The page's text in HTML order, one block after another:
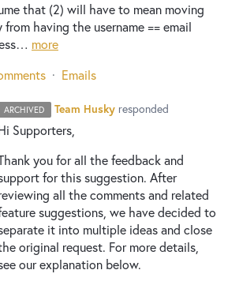
that (2) will have to mean moving
from having the username == email
more
· Emails
ARCHIVED Team Husky responded
Supporters,
you for all the feedback and
for this suggestion. After
all the comments and related
suggestions, we have decided to
it into multiple ideas and close
original request. For more details,
our explanation below.